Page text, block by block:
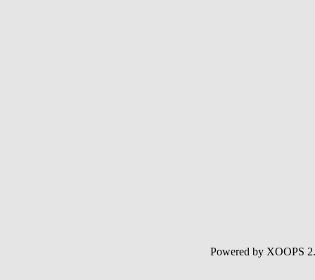
Powered by XOOPS